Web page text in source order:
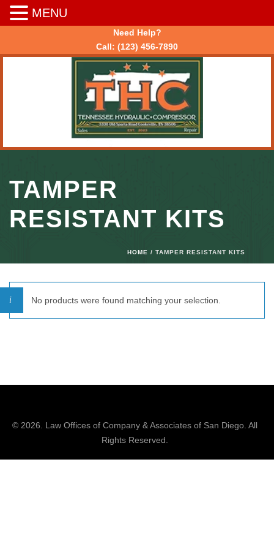
Need Help?
Call: (123) 456-7890
TAMPER
RESISTANT KITS
HOME / TAMPER RESISTANT KITS
No products were found matching your selection.
© 2026. Law Offices of Company & Associatesof San Diego. All
Rights Reserved.
MENU